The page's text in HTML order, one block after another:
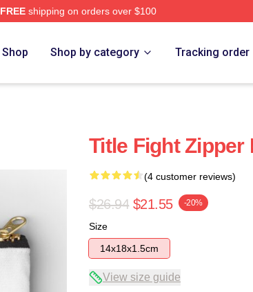
FREEshipping on orders over $100
Shop Shop by category Tracking order
Title Fight Zipper
(4 customer reviews)
$26.94 $21.55 -20%
Size
14x18x1.5cm
View size guide